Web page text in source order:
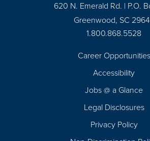
620 N. Emerald Rd. | P.O.
Greenwood, SC
1.800.868.5528
Career Opportunities
Accessibility
Jobs @ a Glance
Legal Disclosures
Privacy Policy